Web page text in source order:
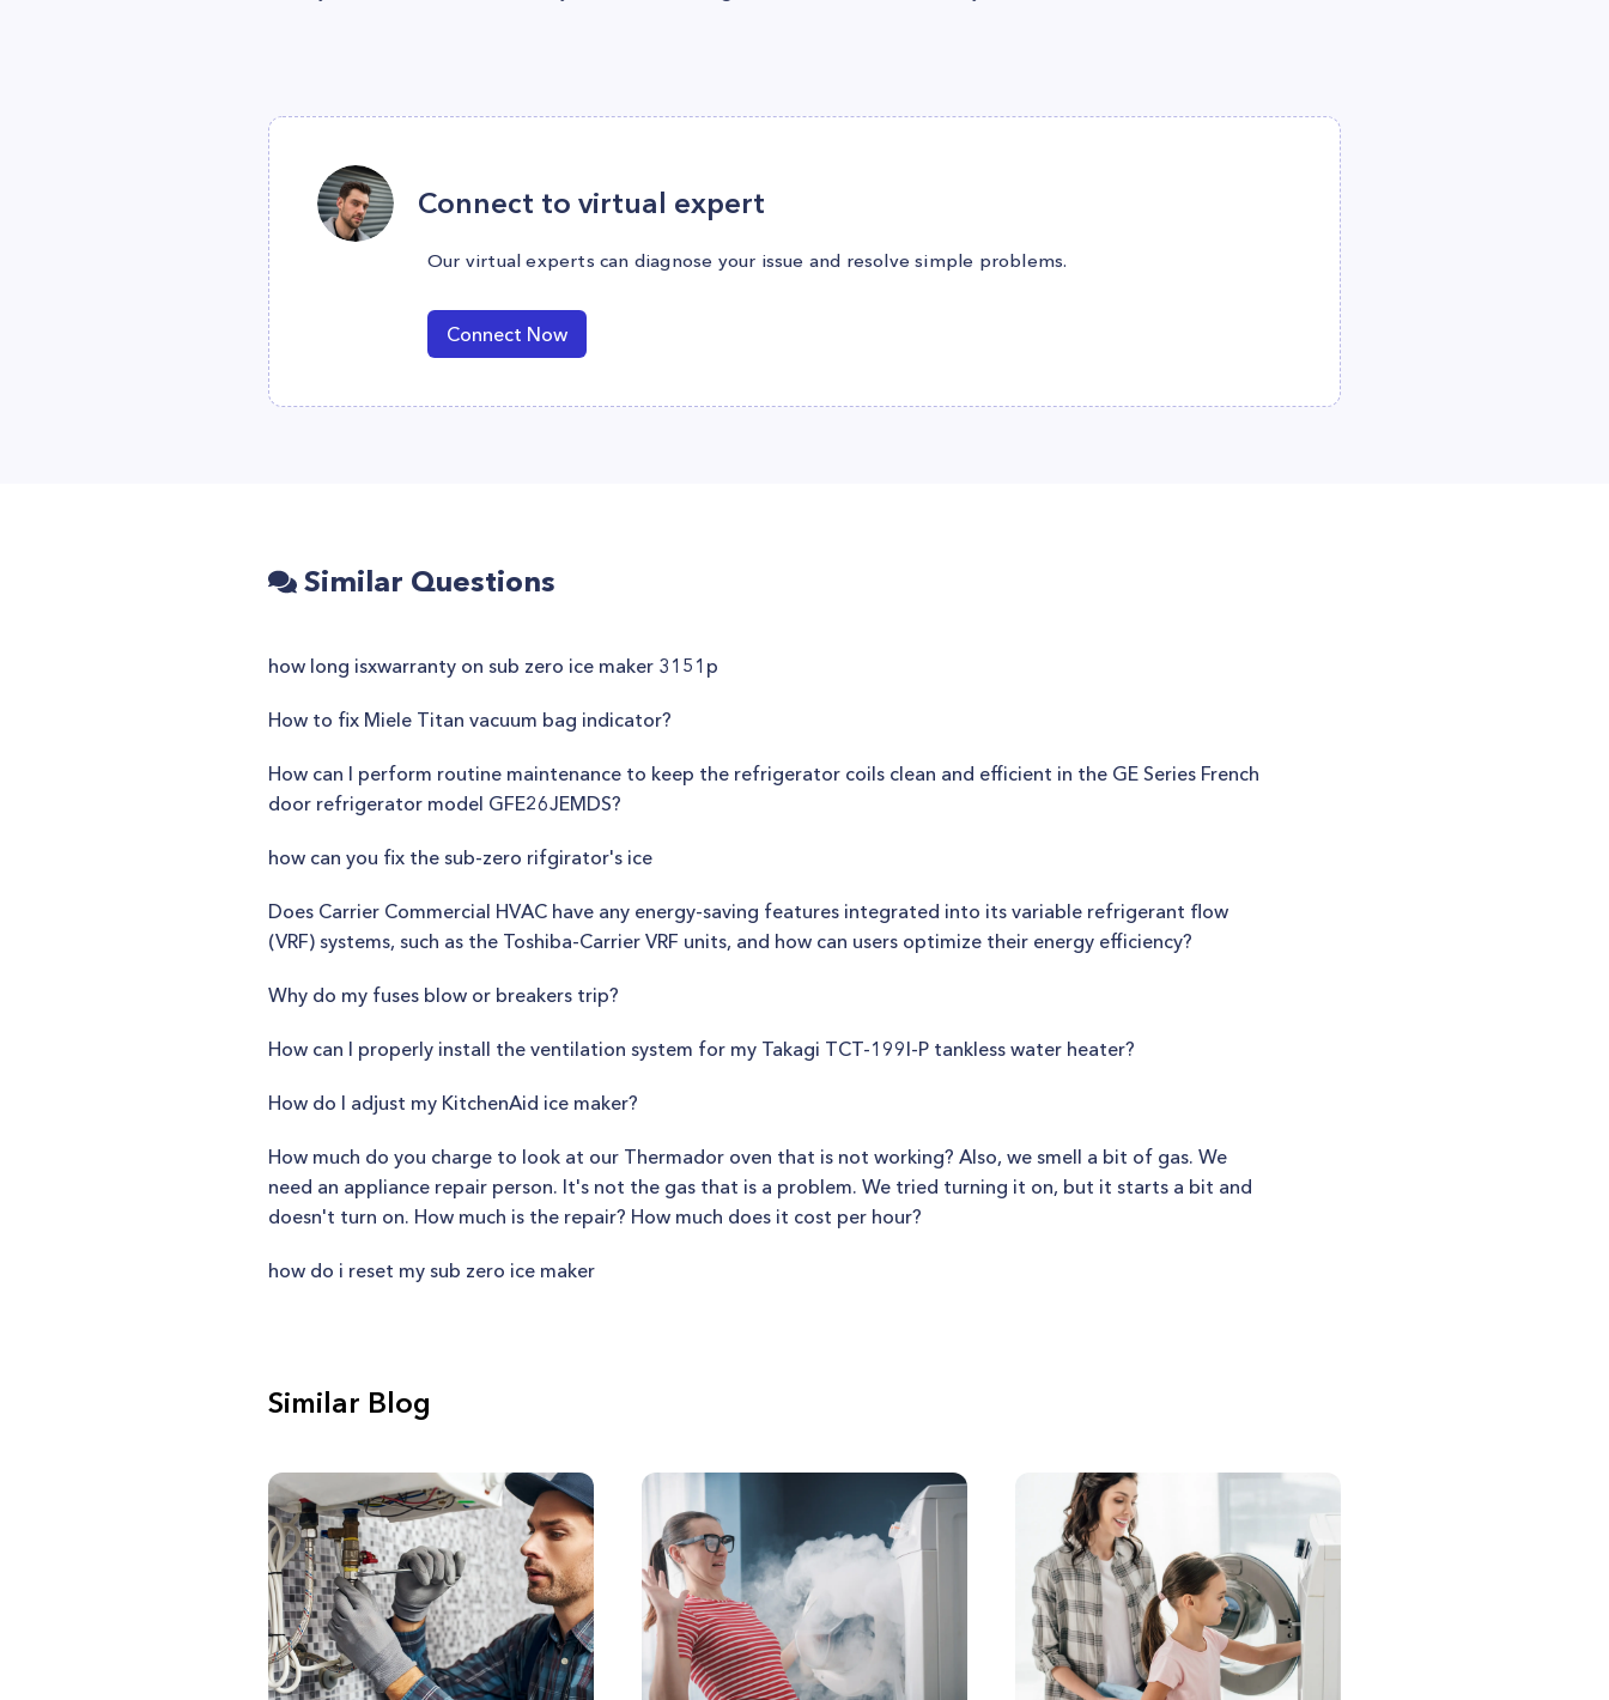
Connect to virtual expert
Our virtual experts can diagnose your issue and resolve simple problems.
Connect Now
Similar Questions
how long isxwarranty on sub zero ice maker 3151p
How to fix Miele Titan vacuum bag indicator?
How can I perform routine maintenance to keep the refrigerator coils clean and efficient in the GE Series French
door refrigerator model GFE26JEMDS?
how can you fix the sub-zero rifgirator's ice
Does Carrier Commercial HVAC have any energy-saving features integrated into its variable refrigerant flow
(VRF) systems, such as the Toshiba-Carrier VRF units, and how can users optimize their energy efficiency?
Why do my fuses blow or breakers trip?
How can I properly install the ventilation system for my Takagi TCT-199I-P tankless water heater?
How do I adjust my KitchenAid ice maker?
How much do you charge to look at our Thermador oven that is not working? Also, we smell a bit of gas. We
need an appliance repair person. It's not the gas that is a problem. We tried turning it on, but it starts a bit and
doesn't turn on. How much is the repair? How much does it cost per hour?
how do i reset my sub zero ice maker
Similar Blog